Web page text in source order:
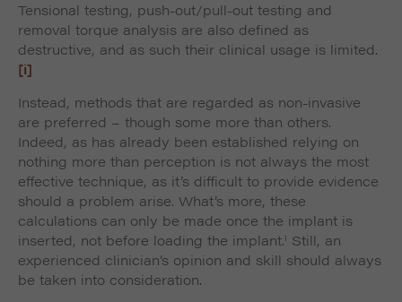
Tensional testing, push-out/pull-out testing and
removal torque analysis are also defined as
destructive, and as such their clinical usage is limited.
[i]
Instead, methods that are regarded as non-invasive
are preferred – though some more than others.
Indeed, as has already been established relying on
nothing more than perception is not always the most
effective technique, as it’s difficult to provide evidence
should a problem arise. What’s more, these
calculations can only be made once the implant is
inserted, not before loading the implant.i Still, an
experienced clinician’s opinion and skill should always
be taken into consideration.